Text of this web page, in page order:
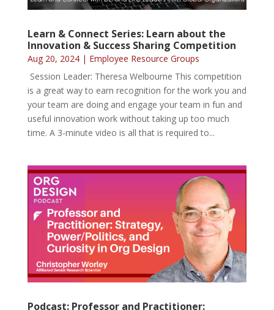
Learn & Connect Series: Learn about the
Innovation & Success Sharing Competition
Aug 20, 2024| Employee Resource Groups
Session Leader: Theresa Welbourne This competition
is a great way to earn recognition for the work you and
your team are doing and engage your team in fun and
useful innovation work without taking up too much
time. A 3-minute video is all that is required to...
Podcast: Professor and Practitioner: